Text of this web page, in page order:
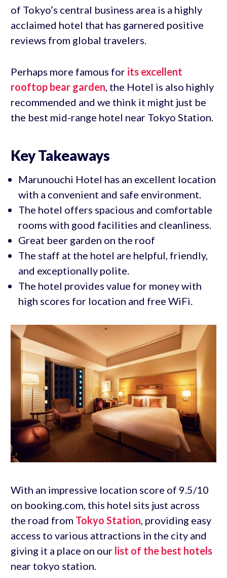
of Tokyo’s central business area is a highly
acclaimed hotel that has garnered positive
reviews from global travelers.
Perhaps more famous for its excellent
rooftop bear garden, the Hotel is also highly
recommended and we think it might just be
the best mid-range hotel near Tokyo Station.
Key Takeaways
Marunouchi Hotel has an excellent location
with a convenient and safe environment.
The hotel offers spacious and comfortable
rooms with good facilities and cleanliness.
Great beer garden on the roof
The staff at the hotel are helpful, friendly,
and exceptionally polite.
The hotel provides value for money with
high scores for location and free WiFi.
With an impressive location score of 9.5/10
on booking.com, this hotel sits just across
the road from Tokyo Station, providing easy
access to various attractions in the city and
giving it a place on our list of the best hotels
near tokyo station.